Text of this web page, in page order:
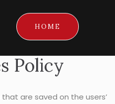
HOME
Policy
are saved on the users’